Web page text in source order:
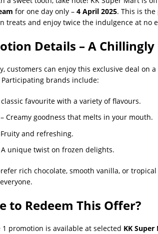
for one day only – 4 April 2025. This is
treats and enjoy twice the indulgence at no
Details – A Chillingly
customers can enjoy this exclusive deal on
brands include:
classic favourite with a variety of flavours.
– Creamy goodness that melts in your mouth.
and refreshing.
A unique twist on frozen delights.
rich chocolate, smooth vanilla, or
to Redeem This Offer?
1 promotion is available at selected KK